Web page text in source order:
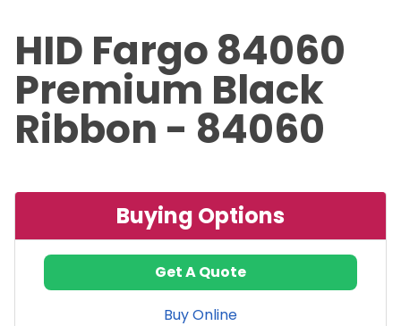
HID Fargo 84060
Premium Black
Ribbon - 84060
Buying Options
Get A Quote
Buy Online